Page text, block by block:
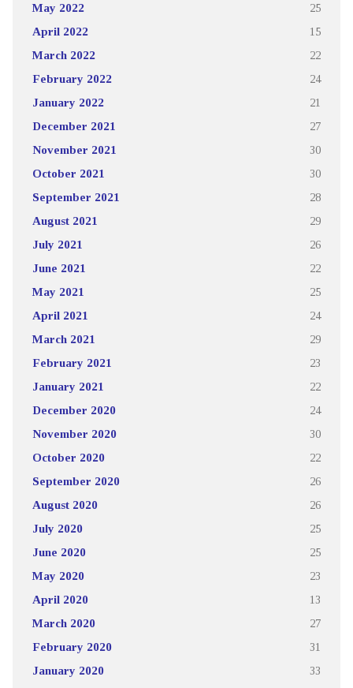
May 2022 25
April 2022 15
March 2022 22
February 2022 24
January 2022 21
December 2021 27
November 2021 30
October 2021 30
September 2021 28
August 2021 29
July 2021 26
June 2021 22
May 2021 25
April 2021 24
March 2021 29
February 2021 23
January 2021 22
December 2020 24
November 2020 30
October 2020 22
September 2020 26
August 2020 26
July 2020 25
June 2020 25
May 2020 23
April 2020 13
March 2020 27
February 2020 31
January 2020 33